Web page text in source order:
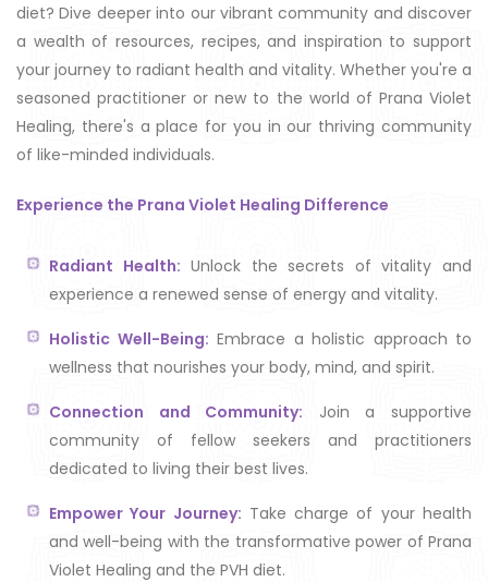
diet? Dive deeper into our vibrant community and discover
a wealth of resources, recipes, and inspiration to support
your journey to radiant health and vitality. Whether you're a
seasoned practitioner or new to the world of Prana Violet
Healing, there's a place for you in our thriving community
of like-minded individuals.
Experience the Prana Violet Healing Difference
Radiant Health: Unlock the secrets of vitality and
experience a renewed sense of energy and vitality.
Holistic Well-Being: Embrace a holistic approach to
wellness that nourishes your body, mind, and spirit.
Connection and Community: Join a supportive
community of fellow seekers and practitioners
dedicated to living their best lives.
Empower Your Journey: Take charge of your health
and well-being with the transformative power of Prana
Violet Healing and the PVH diet.